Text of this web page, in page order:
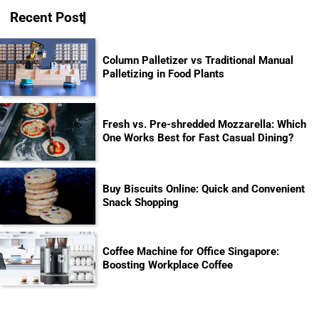
Recent Post
Column Palletizer vs Traditional Manual
Palletizing in Food Plants
Fresh vs. Pre-shredded Mozzarella: Which
One Works Best for Fast Casual Dining?
Buy Biscuits Online: Quick and Convenient
Snack Shopping
Coffee Machine for Office Singapore:
Boosting Workplace Coffee